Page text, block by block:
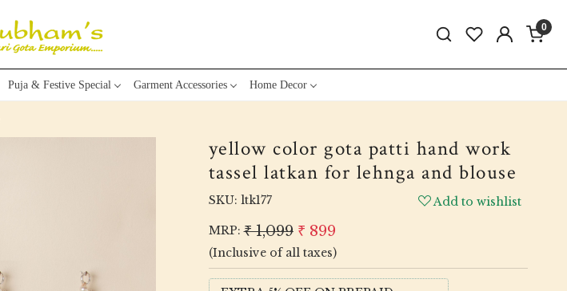
0
Puja & Festive Special Garment Accessories Home Decor
yellow color gota patti hand work
tassel latkan for lehnga and blouse
SKU: ltk177
Add to wishlist
MRP: ₹ 1,099 ₹ 899
(Inclusive of all taxes)